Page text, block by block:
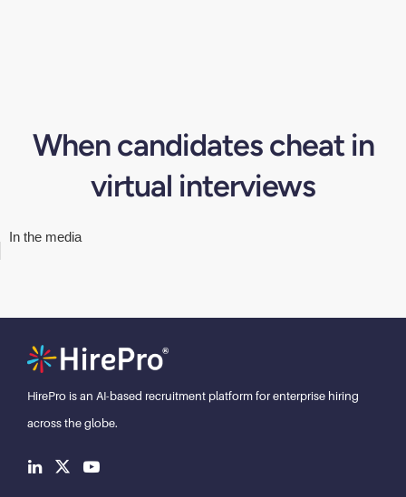
When candidates cheat in
virtual interviews
In the media
HirePro is an AI-based recruitment platform for enterprise hiring
across the globe.